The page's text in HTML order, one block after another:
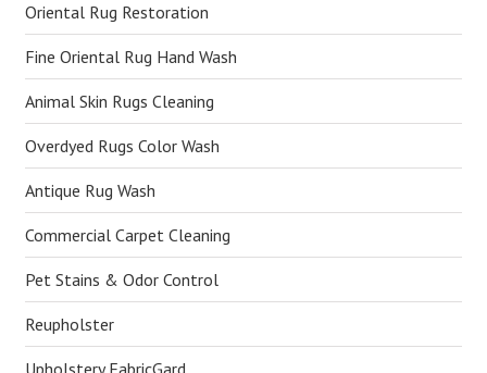
Oriental Rug Restoration
Fine Oriental Rug Hand Wash
Animal Skin Rugs Cleaning
Overdyed Rugs Color Wash
Antique Rug Wash
Commercial Carpet Cleaning
Pet Stains & Odor Control
Reupholster